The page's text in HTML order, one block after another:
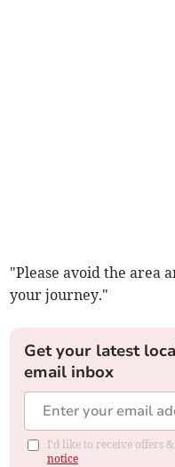
"Please avoid the area
your journey."
Get your latest
email inbox
I'd like to receive offers
notice